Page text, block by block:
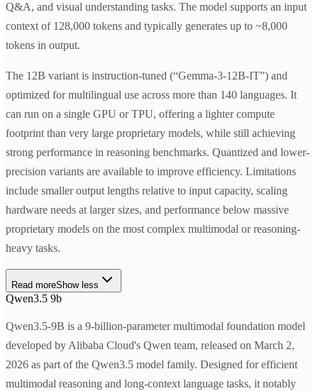
Q&A, and visual understanding tasks. The model supports an input
context of 128,000 tokens and typically generates up to ~8,000
tokens in output.
The 12B variant is instruction-tuned (“Gemma-3-12B-IT”) and
optimized for multilingual use across more than 140 languages. It
can run on a single GPU or TPU, offering a lighter compute
footprint than very large proprietary models, while still achieving
strong performance in reasoning benchmarks. Quantized and lower-
precision variants are available to improve efficiency. Limitations
include smaller output lengths relative to input capacity, scaling
hardware needs at larger sizes, and performance below massive
proprietary models on the most complex multimodal or reasoning-
heavy tasks.
Read moreShow less
Qwen3.5 9b
Qwen3.5-9B is a 9-billion-parameter multimodal foundation model
developed by Alibaba Cloud's Qwen team, released on March 2,
2026 as part of the Qwen3.5 model family. Designed for efficient
multimodal reasoning and long-context language tasks, it notably